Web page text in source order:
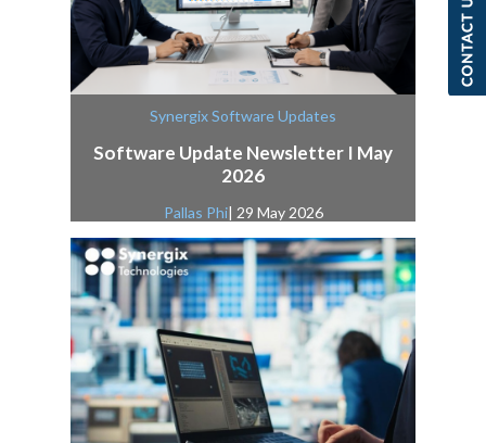
Synergix Software Updates
Software Update Newsletter I May
2026
Pallas Phi| 29 May 2026